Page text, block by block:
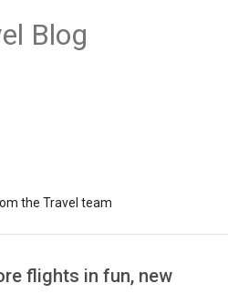
Blog
the Travel team
flights in fun, new